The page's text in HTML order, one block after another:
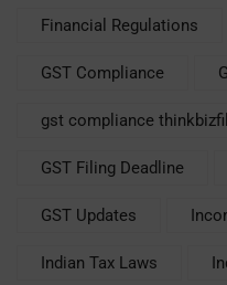
Financial Regulations
GST Compliance
gst compliance
GST Filing Deadline
GST Updates
Indian Tax Laws